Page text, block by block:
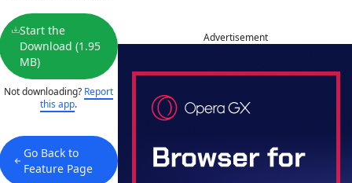
Start the
Download (1.95
MB)
Not downloading? Report
this app.
Go Back to
Feature Page
Advertisement